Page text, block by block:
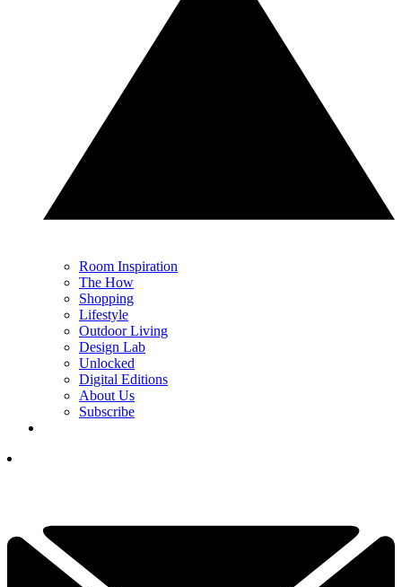
Room Inspiration
The How
Shopping
Lifestyle
Outdoor Living
Design Lab
Unlocked
Digital Editions
About Us
Subscribe